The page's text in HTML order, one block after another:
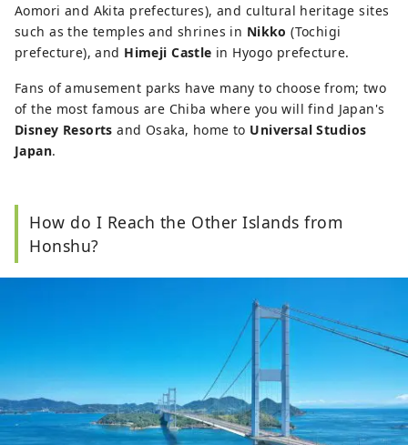
Aomori and Akita prefectures), and cultural heritage sites
such as the temples and shrines in Nikko (Tochigi
prefecture), and Himeji Castle in Hyogo prefecture.
Fans of amusement parks have many to choose from; two
of the most famous are Chiba where you will find Japan's
Disney Resorts and Osaka, home to Universal Studios
Japan.
How do I Reach the Other Islands from
Honshu?